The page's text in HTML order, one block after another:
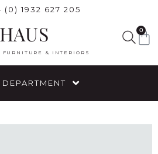
(0) 1932 627 205
FURNITURE & INTERIORS
0